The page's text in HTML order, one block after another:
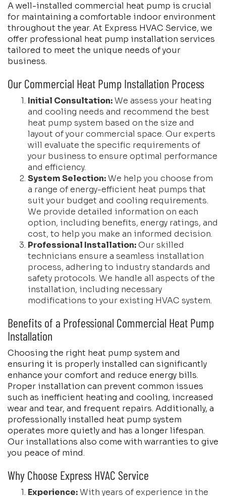
A well-installed commercial heat pump is crucial
for maintaining a comfortable indoor environment
throughout the year. At Express HVAC Service, we
offer professional heat pump installation services
tailored to meet the unique needs of your
business.
Our Commercial Heat Pump Installation Process
Initial Consultation:We assess your heating
and cooling needs and recommend the best
heat pump system based on the size and
layout of your commercial space. Our experts
will evaluate the specific requirements of
your business to ensure optimal performance
and efficiency.
System Selection:We help you choose from
a range of energy-efficient heat pumps that
suit your budget and cooling requirements.
We provide detailed information on each
option, including benefits, energy ratings, and
cost, to help you make an informed decision.
Professional Installation:Our skilled
technicians ensure a seamless installation
process, adhering to industry standards and
safety protocols. We handle all aspects of the
installation, including necessary
modifications to your existing HVAC system.
Benefits of a Professional Commercial Heat Pump
Installation
Choosing the right heat pump system and
ensuring it is properly installed can significantly
enhance your comfort and reduce energy bills.
Proper installation can prevent common issues
such as inefficient heating and cooling, increased
wear and tear, and frequent repairs. Additionally, a
professionally installed heat pump system
operates more quietly and has a longer lifespan.
Our installations also come with warranties to give
you peace of mind.
Why Choose Express HVAC Service
Experience:With years of experience in the